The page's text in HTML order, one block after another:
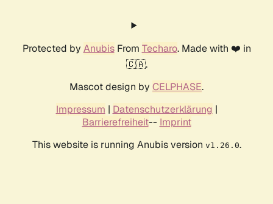
Protected by AnubisFrom Techaro. Made with ❤️ in
🇨🇦.
Mascot design by CELPHASE.
Impressum | Datenschutzerklärung |
Barrierefreiheit-- Imprint
This website is running Anubis version v1.26.0.